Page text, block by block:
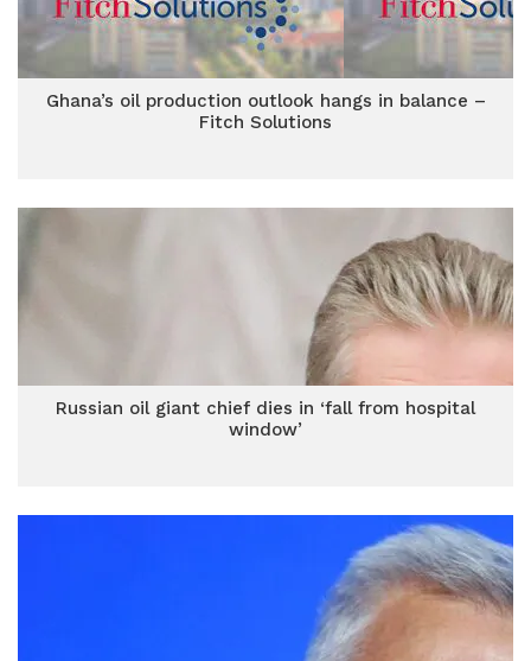
Ghana’s oil production outlook hangs in balance –
Fitch Solutions
Russian oil giant chief dies in ‘fall from hospital
window’